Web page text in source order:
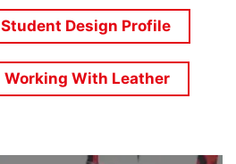
Student Design Profile
Working With Leather